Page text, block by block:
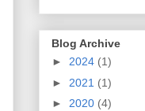
Blog Archive
► 2024 (1)
► 2021 (1)
► 2020 (4)